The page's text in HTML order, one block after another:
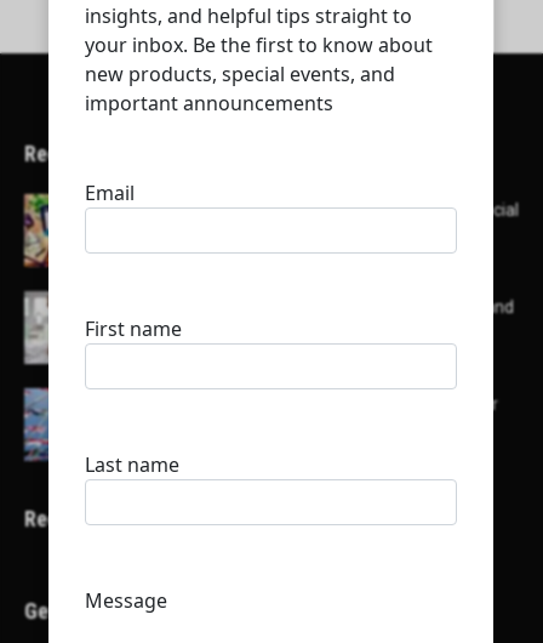
Recent Articles
Here’s a list of AI tools designed to help with social
List of some of the top high earning bloggers and
their channels
Here is a list of some major embassies in Qatar
Recent Projects
Get in Touch!